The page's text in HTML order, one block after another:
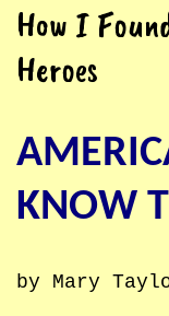
How I
Heroes
KNOW
by Mary